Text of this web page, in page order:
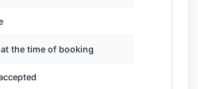
at the time of booking